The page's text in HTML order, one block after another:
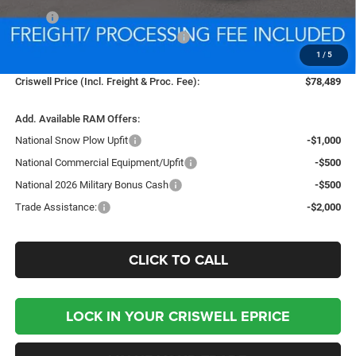
1 / 5
MSRP:
$89,370
National Standalone % Below MSRP
-$4,469
$800
Criswell Price (Incl. Freight & Proc. Fee):
$78,489
Add. Available RAM Offers:
National Snow Plow Upfit
-$1,000
National Commercial Equipment/Upfit
-$500
National 2026 Military Bonus Cash
-$500
Trade Assistance:
-$2,000
CLICK TO CALL
LOCK IN YOUR CRISWELL EPRICE